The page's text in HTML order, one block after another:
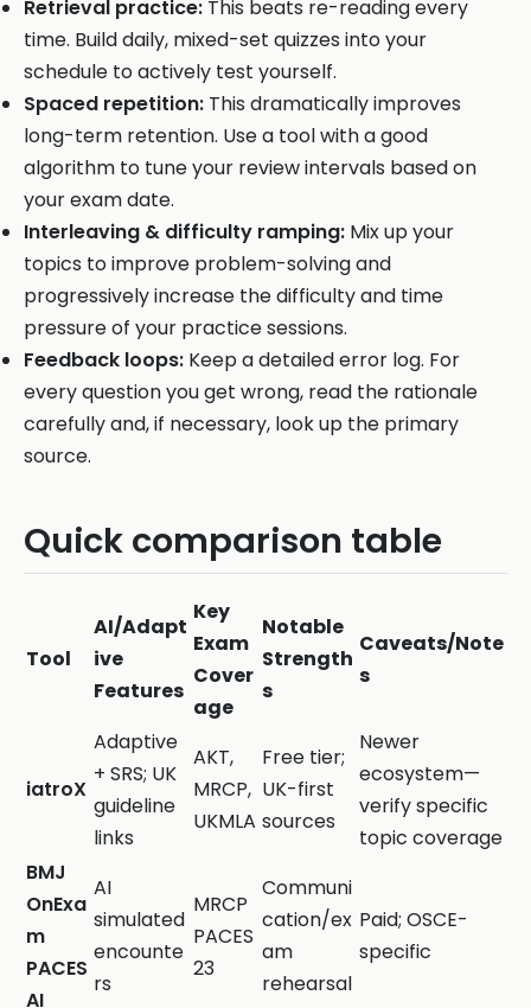
Retrieval practice: This beats re-reading every
time. Build daily, mixed-set quizzes into your
schedule to actively test yourself.
Spaced repetition: This dramatically improves
long-term retention. Use a tool with a good
algorithm to tune your review intervals based on
your exam date.
Interleaving & difficulty ramping: Mix up your
topics to improve problem-solving and
progressively increase the difficulty and time
pressure of your practice sessions.
Feedback loops: Keep a detailed error log. For
every question you get wrong, read the rationale
carefully and, if necessary, look up the primary
source.
Quick comparison table
Tool
AI/Adapt
ive
Features
Key
Exam
Cover
age
Notable
Strength
s
Caveats/Note
s
iatroX
Adaptive
+ SRS; UK
guideline
links
AKT,
MRCP,
UKMLA
Free tier;
UK-first
sources
Newer
ecosystem—
verify specific
topic coverage
BMJ
OnExa
m
PACES
AI
AI
simulated
encounte
rs
MRCP
PACES
23
Communi
cation/ex
am
rehearsal
Paid; OSCE-
specific